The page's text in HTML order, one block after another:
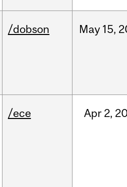
/dobson May 15,
/ece Apr 2,